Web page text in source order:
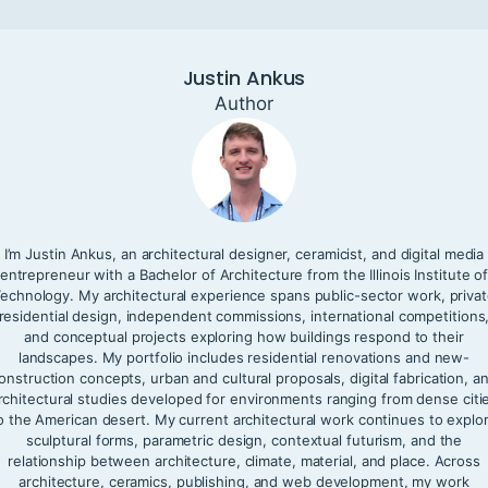
Justin Ankus
Author
I’m Justin Ankus, an architectural designer, ceramicist, and digital media
entrepreneur with a Bachelor of Architecture from the Illinois Institute of
My architectural experience spans public-sector work,
residential design, independent commissions, international competitions,
and conceptual projects exploring how buildings respond to their
landscapes. My portfolio includes residential renovations and new-
concepts, urban and cultural proposals, digital fabrication,
studies developed for environments ranging from dense
the American desert. My current architectural work continues to
sculptural forms, parametric design, contextual futurism, and the
relationship between architecture, climate, material, and place. Across
architecture, ceramics, publishing, and web development, my work